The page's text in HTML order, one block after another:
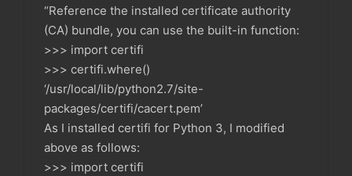
“Reference the installed certificate authority
(CA) bundle, you can use the built-in function:
>>> import certifi
>>> certifi.where()
‘/usr/local/lib/python2.7/site-
packages/certifi/cacert.pem’
As I installed certifi for Python 3, I modified
above as follows:
>>> import certifi